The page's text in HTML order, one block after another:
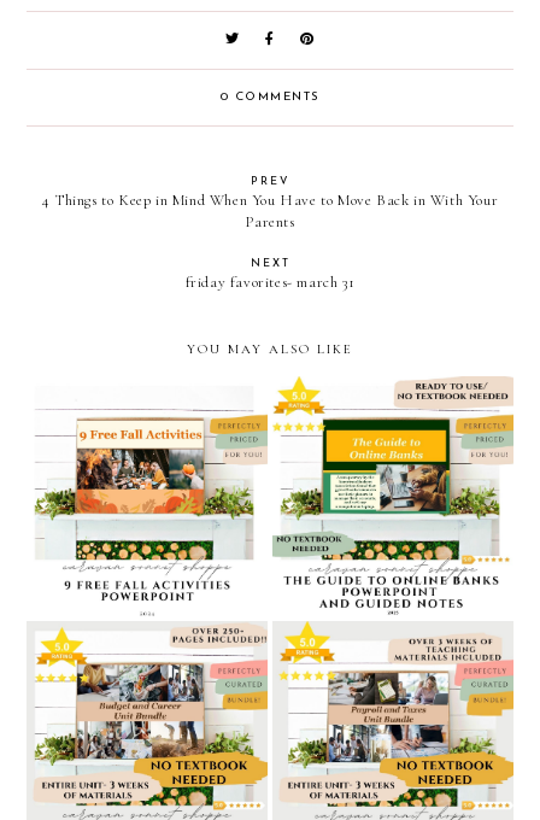
0 COMMENTS
PREV
4 Things to Keep in Mind When You Have to Move Back in With Your
Parents
NEXT
friday favorites- march 31
YOU MAY ALSO LIKE
9 free fall activities
powerpoint/personal
finance powerpoint/caravan
sonnet shoppe on teachers
pay teachers
the guide to online banks /
personal finance
powerpoint // caravan
sonnet shoppe
5 star rated budget and
career unit bundle //
caravan sonnet shoppe at
teachers pay teachers
5 star rated payroll and
taxes unit bundle // caravan
sonnet shoppe at teachers
pay teachers